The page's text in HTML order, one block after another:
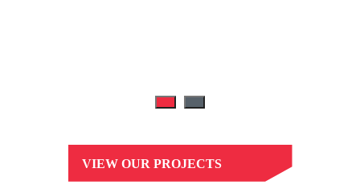
VIEW OUR PROJECTS